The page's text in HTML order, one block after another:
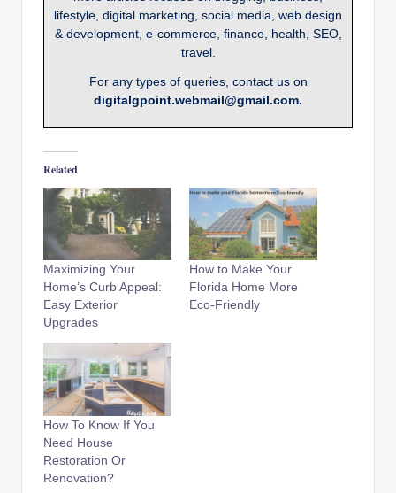
lifestyle, digital marketing, social media, web design
& development, e-commerce, finance, health, SEO,
travel.
For any types of queries, contact us on
digitalgpoint.webmail@gmail.com.
Related
Maximizing Your
Home’s Curb Appeal:
Easy Exterior
Upgrades
How to Make Your
Florida Home More
Eco-Friendly
How To Know If You
Need House
Restoration Or
Renovation?